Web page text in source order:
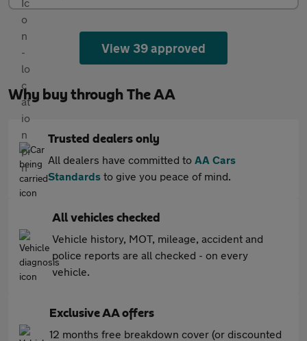
View 39 approved
Why buy through The AA
Trusted dealers only
All dealers have committed to AA Cars
Standards to give you peace of mind.
All vehicles checked
Vehicle history, MOT, mileage, accident and
police reports are all checked - on every
vehicle.
Exclusive AA offers
12 months free breakdown cover (or discounted